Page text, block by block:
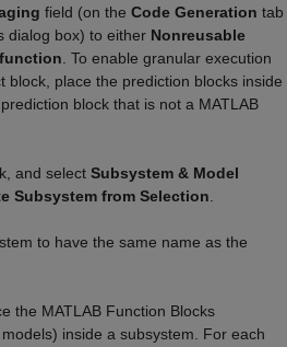
field (on the Code Generation tab
dialog box) to either Nonreusable
. To enable granular execution
block, place the prediction blocks inside
block that is not a MATLAB
and select Subsystem & Model
Subsystem from Selection
to have the same name as the
the MATLAB Function Blocks
inside a subsystem. For each